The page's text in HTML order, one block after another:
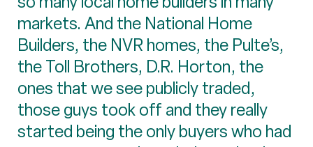
markets. And the National Home
Builders, the NVR homes, the Pulte’s,
the Toll Brothers, D.R. Horton, the
ones that we see publicly traded,
those guys took off and they really
started being the only buyers who had